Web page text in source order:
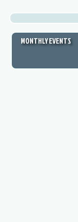
MONTHLY EVENTS